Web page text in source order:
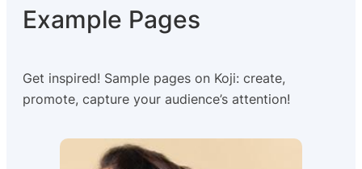
Example Pages
Get inspired! Sample pages on Koji: create,
promote, capture your audience’s attention!